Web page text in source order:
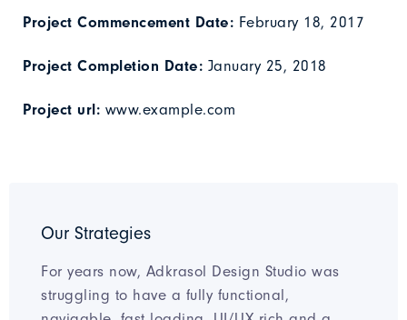
Project Commencement Date: February 18, 2017
Project Completion Date: January 25, 2018
Project url: www.example.com
Our Strategies
For years now, Adkrasol Design Studio was
struggling to have a fully functional,